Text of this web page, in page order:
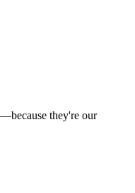
they're our